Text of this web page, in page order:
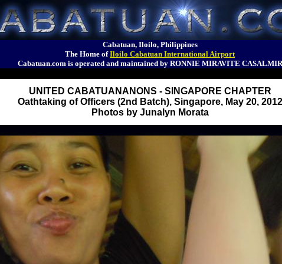
Cabatuan, Iloilo, Philippines
The Home ofIloilo Cabatuan International Airport
Cabatuan.com is operated and maintained by RONNIE MIRAVITE CASALMIR
UNITED CABATUANANONS - SINGAPORE CHAPTER
Oathtaking of Officers (2nd Batch), Singapore, May 20, 2012
Photos by Junalyn Morata